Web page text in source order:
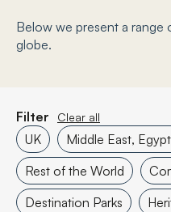
Below we present a
globe.
Filter Clear all
UK
Middle East,
Rest of the World
Destination Parks